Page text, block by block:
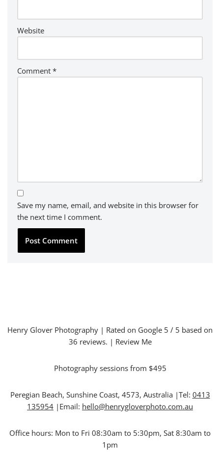
Website
Comment *
Save my name, email, and website in this browser for
the next time I comment.
Henry Glover Photography | Rated on Google 5 / 5 based on
36 reviews. | Review Me
Photography sessions from $495
Peregian Beach, Sunshine Coast, 4573, Australia|Tel: 0413
135954 |Email: hello@henrygloverphoto.com.au
Office hours: Mon to Fri 08:30am to 5:30pm, Sat 8:30am to
1pm